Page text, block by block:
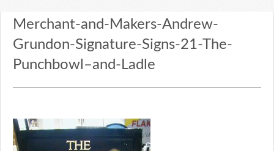
Merchant-and-Makers-Andrew-
Grundon-Signature-Signs-21-The-
Punchbowl–and-Ladle